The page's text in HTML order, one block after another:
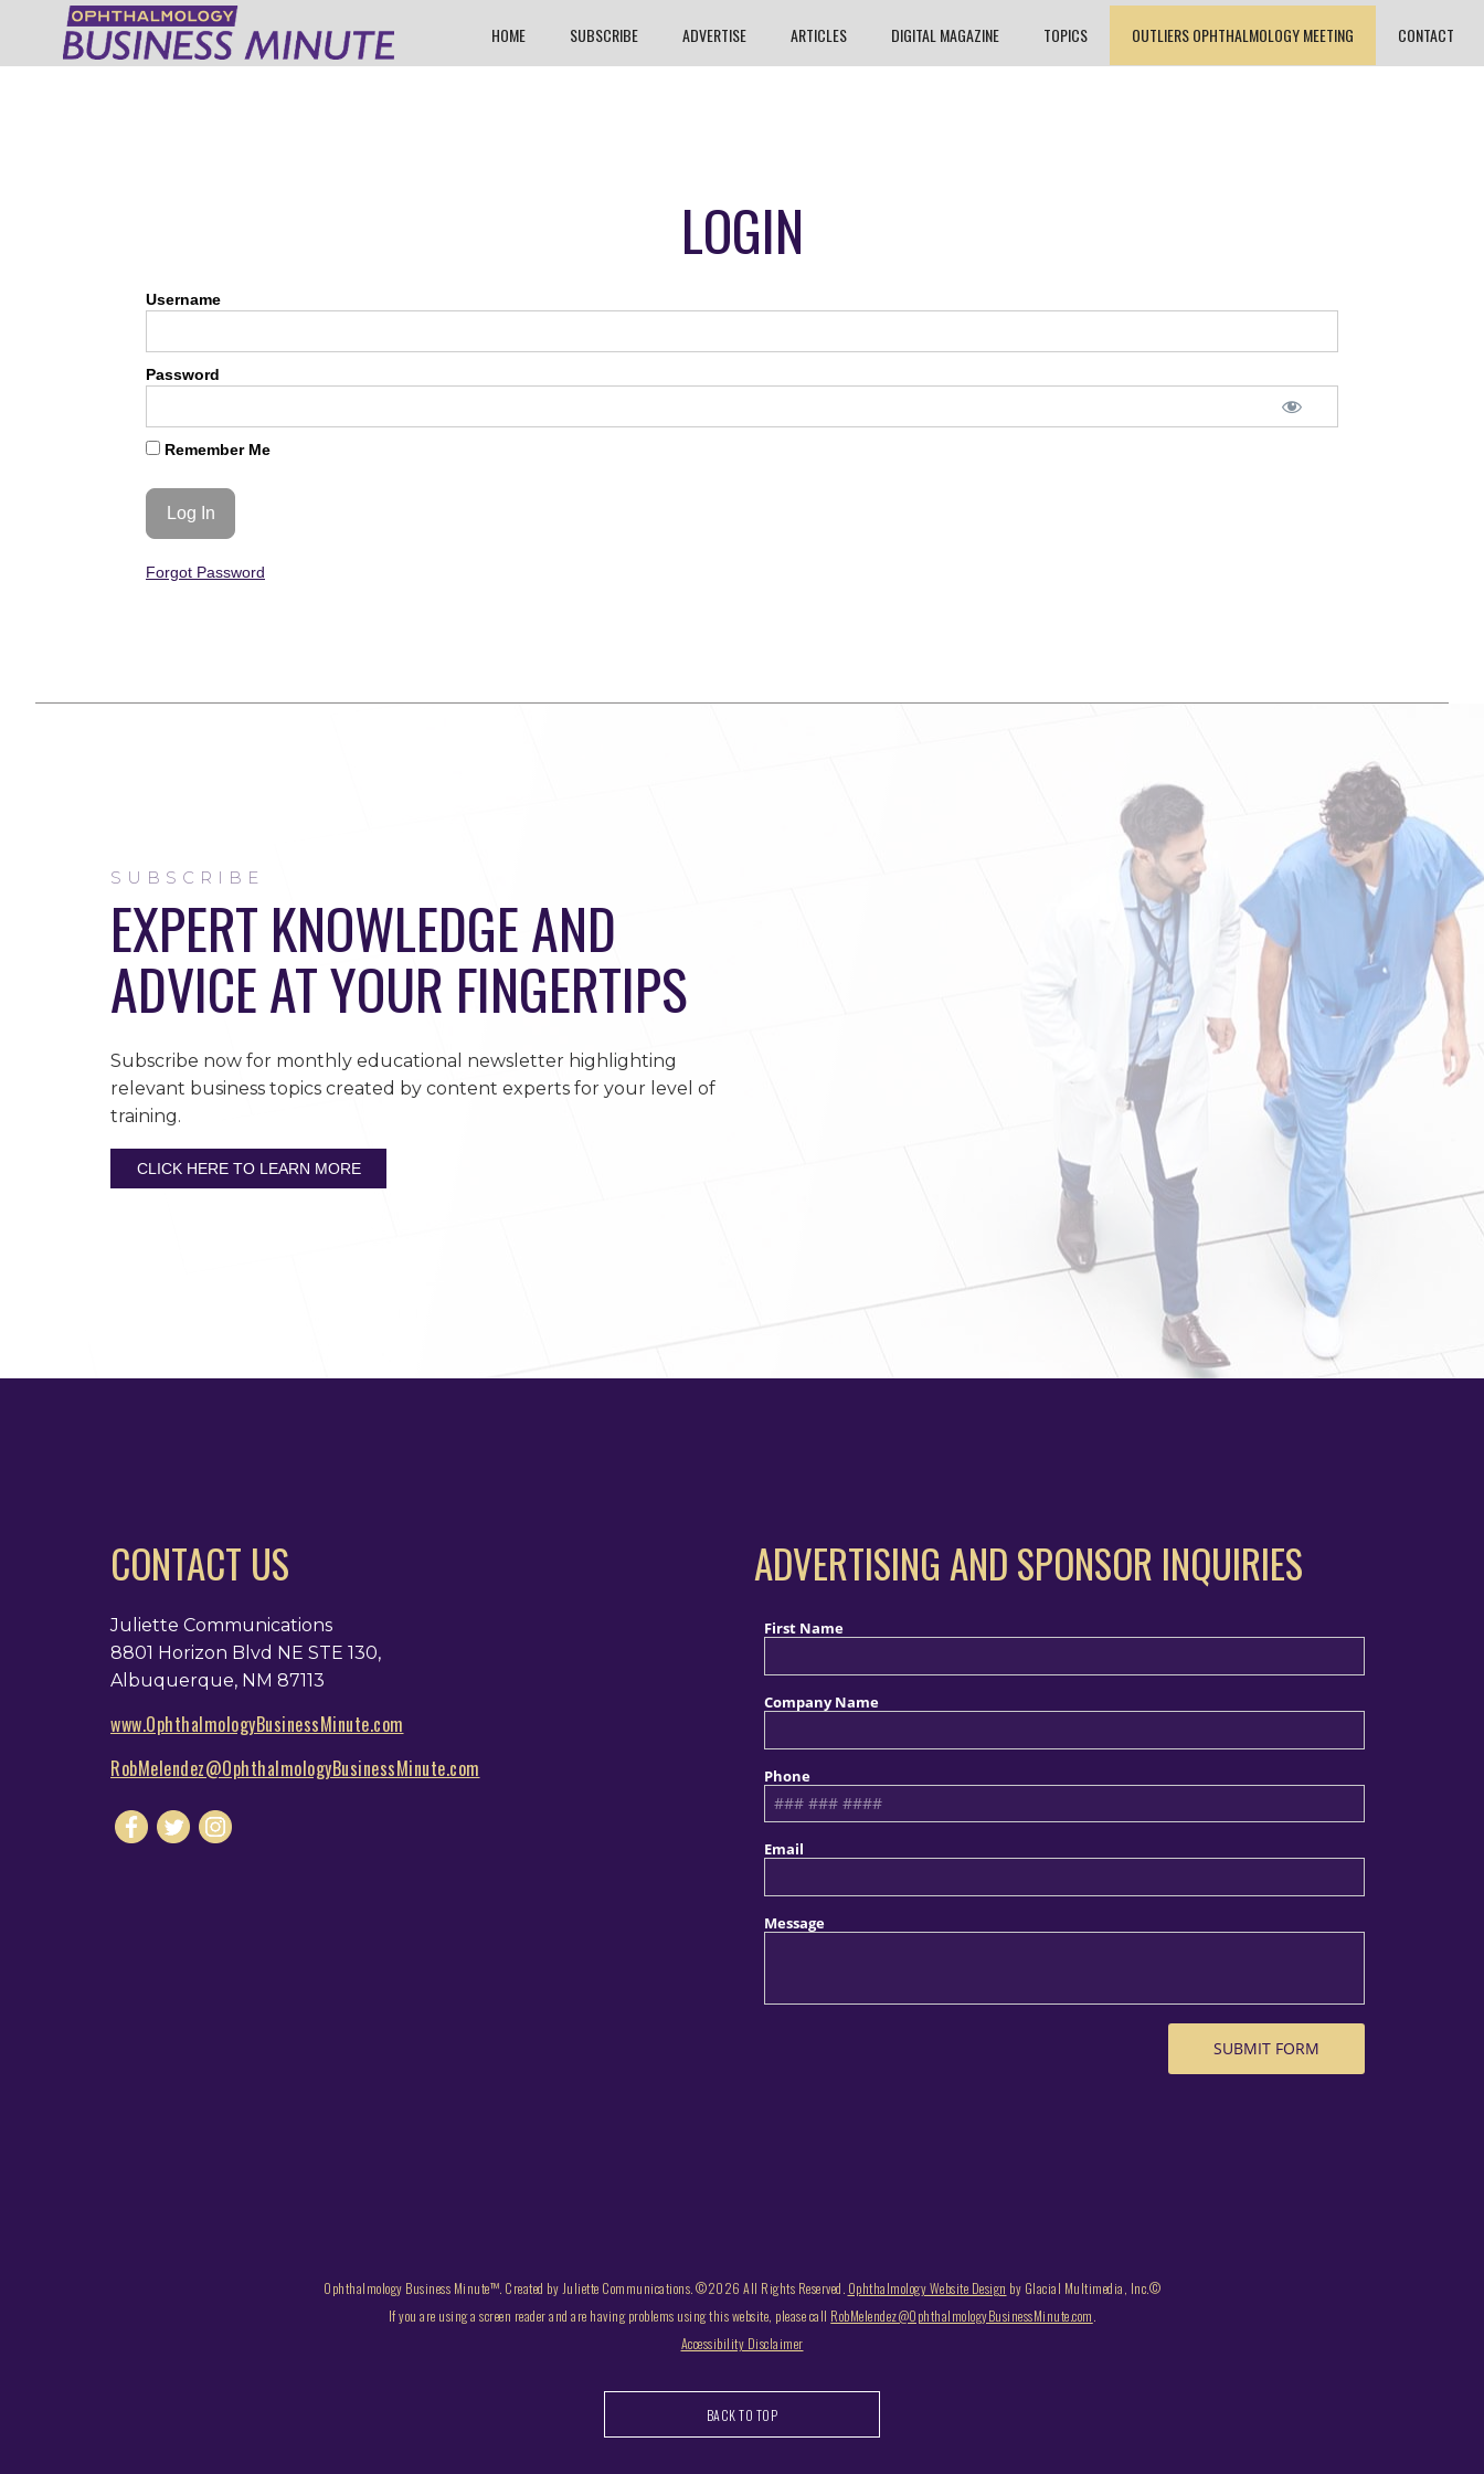
HOME SUBSCRIBE ADVERTISE ARTICLES DIGITAL MAGAZINE TOPICS OUTLIERS OPHTHALMOLOGY MEETING CONTACT
LOGIN
Username
Password
Remember Me
Forgot Password
SUBSCRIBE
EXPERT KNOWLEDGE AND
ADVICE AT YOUR FINGERTIPS
Subscribe now for monthly educational newsletter highlighting
relevant business topics created by content experts for your level of
training.
CLICK HERE TO LEARN MORE
CONTACT US
Juliette Communications
8801 Horizon Blvd NE STE 130,
Albuquerque, NM 87113
www.OphthalmologyBusinessMinute.com
RobMelendez@OphthalmologyBusinessMinute.com
ADVERTISING AND SPONSOR INQUIRIES
Ophthalmology Business Minute™. Created by Juliette Communications. ©2026 All Rights Reserved. Ophthalmology Website Design by Glacial Multimedia, Inc.©
If you are using a screen reader and are having problems using this website, please call RobMelendez@OphthalmologyBusinessMinute.com.
Accessibility Disclaimer
BACK TO TOP